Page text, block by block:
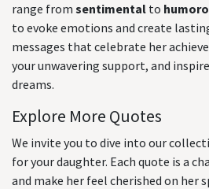
range from sentimental to
to evoke emotions and create
messages that celebrate her
your unwavering support, and
dreams.
Explore More Quotes
We invite you to dive into our
for your daughter. Each quote is a
and make her feel cherished on her